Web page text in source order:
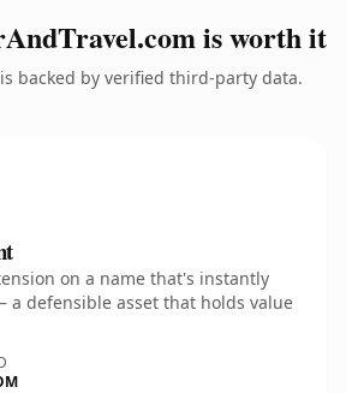
is worth it
backed by verified third-party data.
on a name that's instantly
defensible asset that holds value